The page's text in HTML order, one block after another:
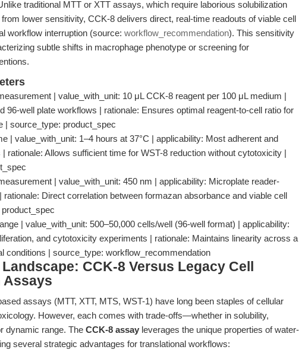
traditional MTT or XTT assays, which require laborious solubilization
lower sensitivity, CCK-8 delivers direct, real-time readouts of viable cell
workflow interruption (source: workflow_recommendation). This sensitivity
subtle shifts in macrophage phenotype or screening for
| value_with_unit: 10 μL CCK-8 reagent per 100 μL medium |
96-well plate workflows | rationale: Ensures optimal reagent-to-cell ratio for
| source_type: product_spec
| value_with_unit: 1–4 hours at 37°C | applicability: Most adherent and
rationale: Allows sufficient time for WST-8 reduction without cytotoxicity |
| value_with_unit: 450 nm | applicability: Microplate reader-
rationale: Direct correlation between formazan absorbance and viable cell
| value_with_unit: 500–50,000 cells/well (96-well format) | applicability:
and cytotoxicity experiments | rationale: Maintains linearity across a
conditions | source_type: workflow_recommendation
CCK-8 Versus Legacy Cell
Assays
assays (MTT, XTT, MTS, WST-1) have long been staples of cellular
However, each comes with trade-offs—whether in solubility,
dynamic range. The CCK-8 assay leverages the unique properties of water-
several strategic advantages for translational workflows: